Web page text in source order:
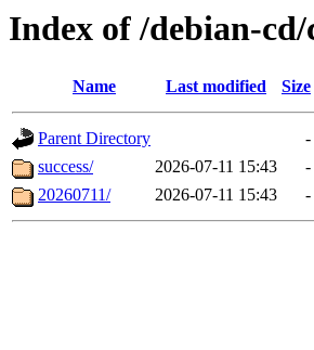
Index of /debian-
Name Last modified Size
Parent Directory
-
success/
2026-07-11 15:43
-
20260711/
2026-07-11 15:43 -